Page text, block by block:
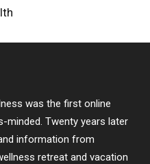
was the first online
minded. Twenty years later
information from
retreat and vacation